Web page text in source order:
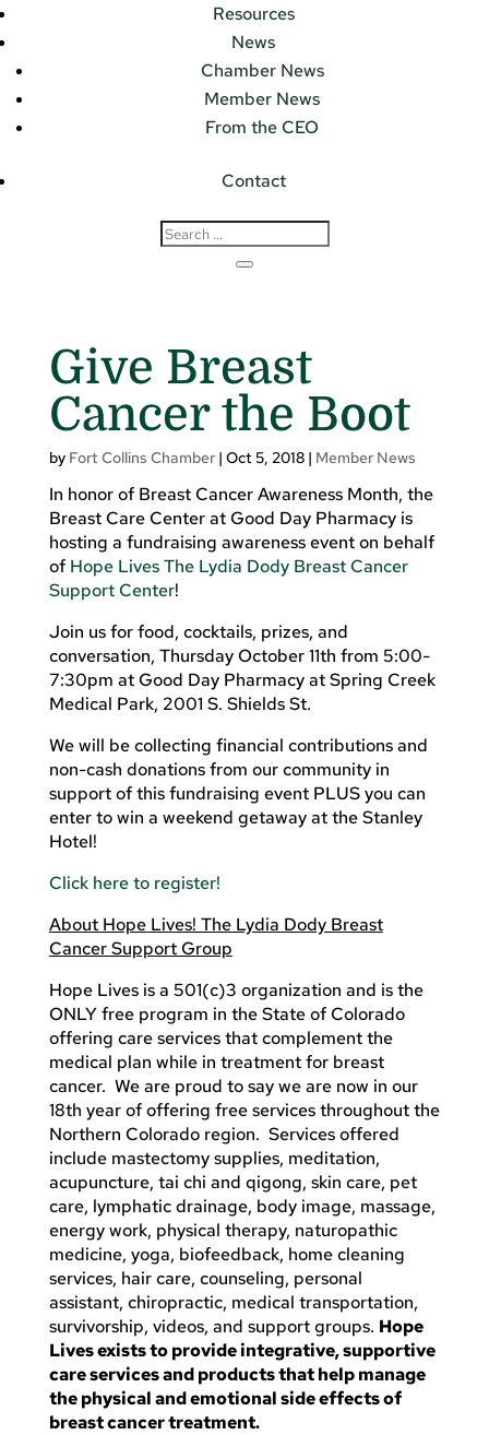
Resources
News
Chamber News
Member News
From the CEO
Contact
Give Breast
Cancer the Boot
by Fort Collins Chamber| Oct 5, 2018| Member News
In honor of Breast Cancer Awareness Month, the
Breast Care Center at Good Day Pharmacy is
hosting a fundraising awareness event on behalf
of Hope Lives The Lydia Dody Breast Cancer
Support Center!
Join us for food, cocktails, prizes, and
conversation, Thursday October 11th from 5:00-
7:30pm at Good Day Pharmacy at Spring Creek
Medical Park, 2001 S. Shields St.
We will be collecting financial contributions and
non-cash donations from our community in
support of this fundraising event PLUS you can
enter to win a weekend getaway at the Stanley
Hotel!
Click here to register!
About Hope Lives! The Lydia Dody Breast
Cancer Support Group
Hope Lives is a 501(c)3 organization and is the
ONLY free program in the State of Colorado
offering care services that complement the
medical plan while in treatment for breast
cancer. We are proud to say we are now in our
18th year of offering free services throughout the
Northern Colorado region. Services offered
include mastectomy supplies, meditation,
acupuncture, tai chi and qigong, skin care, pet
care, lymphatic drainage, body image, massage,
energy work, physical therapy, naturopathic
medicine, yoga, biofeedback, home cleaning
services, hair care, counseling, personal
assistant, chiropractic, medical transportation,
survivorship, videos, and support groups. Hope
Lives exists to provide integrative, supportive
care services and products that help manage
the physical and emotional side effects of
breast cancer treatment.